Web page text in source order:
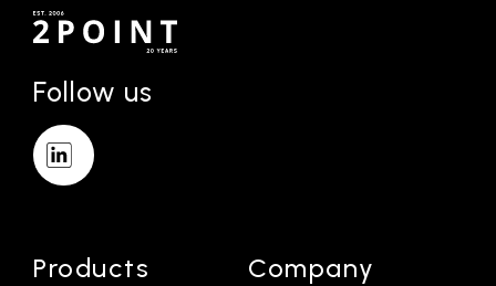
Follow us
Products Company